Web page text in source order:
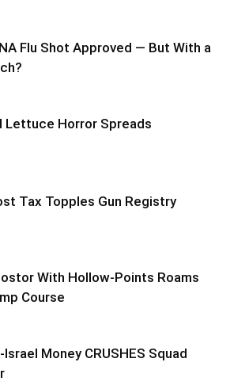
Flu Shot Approved — But With a
Lettuce Horror Spreads
Tax Topples Gun Registry
With Hollow-Points Roams
Course
Israel Money CRUSHES Squad